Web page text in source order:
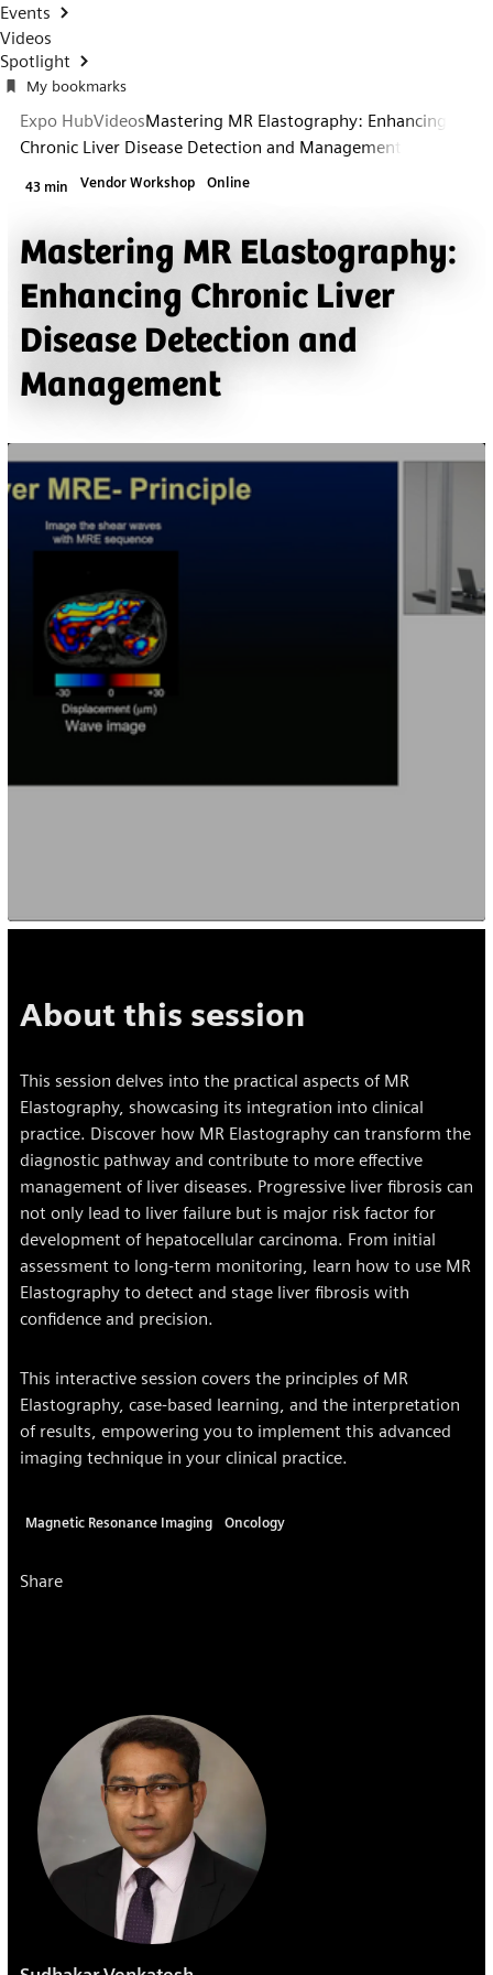
Events
Videos
Spotlight
My bookmarks
Expo HubVideosMastering MR Elastography: Enhancing
Chronic Liver Disease Detection and Management
43 min Vendor Workshop Online
Mastering MR Elastography:
Enhancing Chronic Liver
Disease Detection and
Management
About this session
This session delves into the practical aspects of MR
Elastography, showcasing its integration into clinical
practice. Discover how MR Elastography can transform the
diagnostic pathway and contribute to more effective
management of liver diseases. Progressive liver fibrosis can
not only lead to liver failure but is major risk factor for
development of hepatocellular carcinoma. From initial
assessment to long-term monitoring, learn how to use MR
Elastography to detect and stage liver fibrosis with
confidence and precision.
This interactive session covers the principles of MR
Elastography, case-based learning, and the interpretation
of results, empowering you to implement this advanced
imaging technique in your clinical practice.
Magnetic Resonance Imaging Oncology
Share